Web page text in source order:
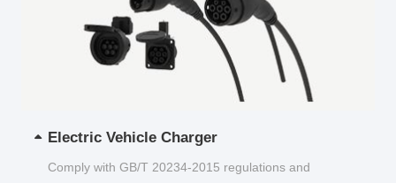
Electric Vehicle Charger
Comply with GB/T 20234-2015 regulations and